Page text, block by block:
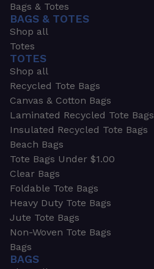
Bags & Totes
BAGS & TOTES
Shop all
Totes
TOTES
Shop all
Recycled Tote Bags
Canvas & Cotton Bags
Laminated Recycled Tote Bags
Insulated Recycled Tote Bags
Beach Bags
Tote Bags Under $1.00
Clear Bags
Foldable Tote Bags
Heavy Duty Tote Bags
Jute Tote Bags
Non-Woven Tote Bags
Bags
BAGS